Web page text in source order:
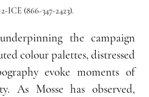
ICE (866-347-2423).
the campaign
colour palettes, distressed
evoke moments of
As Mosse has observed,